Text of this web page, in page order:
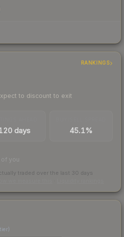
RANKINGS
to discount to exit
days 45.1%
of you
traded over the last 30 days